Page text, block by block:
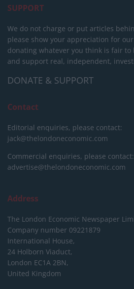
SUPPORT
We do not charge or put articles
please show your appreciation for
donating whatever you think is fair to
and support real, independent,
DONATE & SUPPORT
Contact
Editorial enquiries, please contact:
jack@thelondoneconomic.com
Commercial enquiries, please contact:
advertise@thelondoneconomic.com
Address
The London Economic Newspaper
Company number 09221879
International House,
24 Holborn Viaduct,
London EC1A 2BN,
United Kingdom